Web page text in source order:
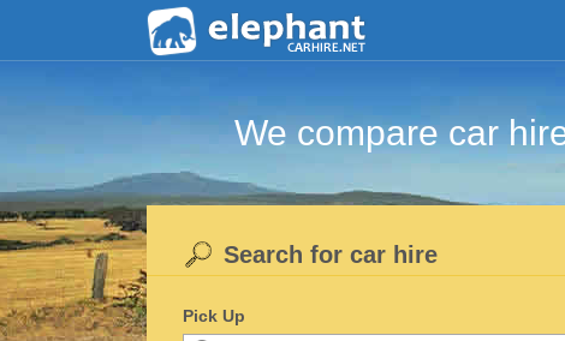
We compare car
Search for car hire
Pick Up